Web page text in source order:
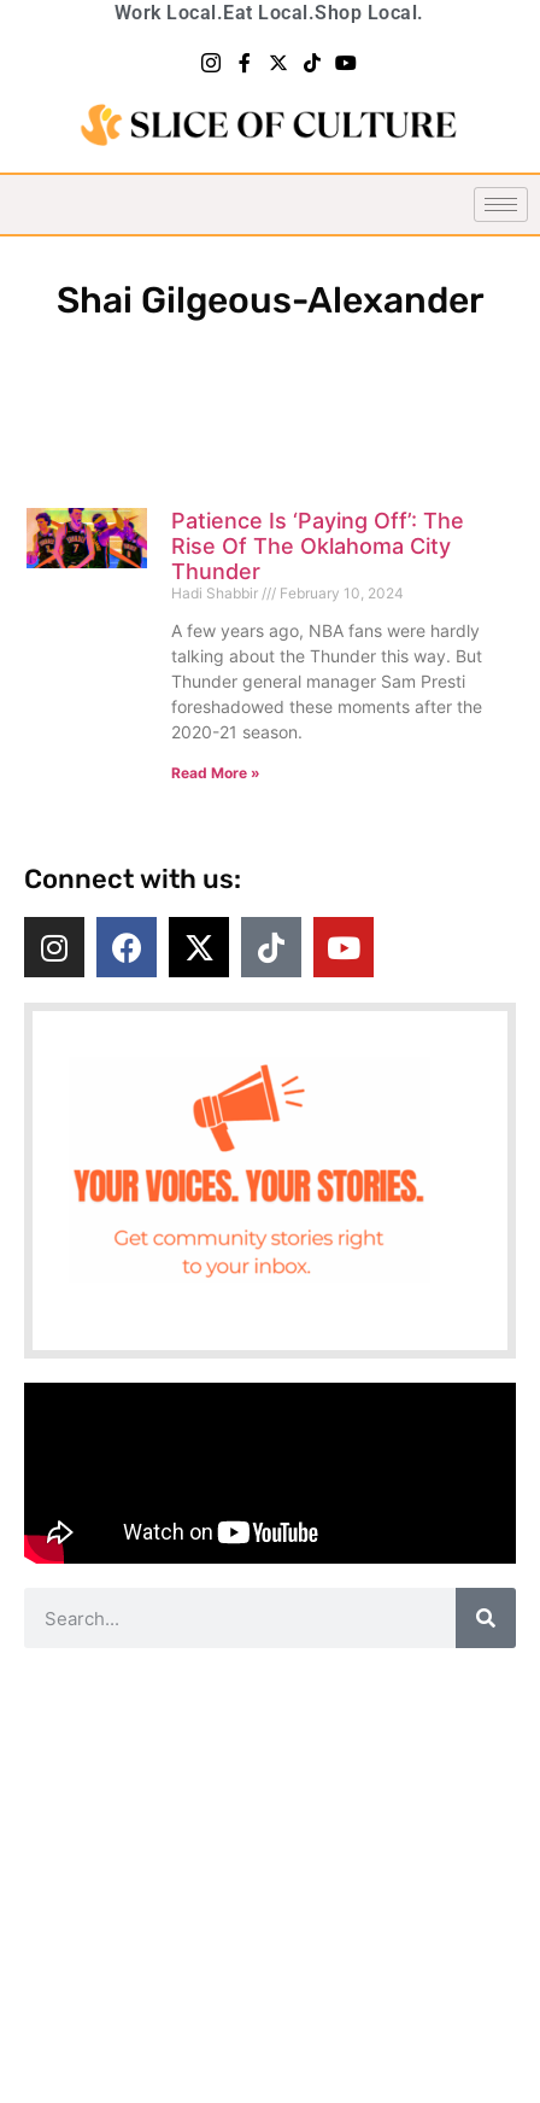
Work Local.Eat Local.Shop Local.
Shai Gilgeous-Alexander
Patience Is ‘Paying Off’: The
Rise Of The Oklahoma City
Thunder
Hadi Shabbir February 10, 2024
A few years ago, NBA fans were hardly
talking about the Thunder this way. But
Thunder general manager Sam Presti
foreshadowed these moments after the
2020-21 season.
Read More »
Connect with us: